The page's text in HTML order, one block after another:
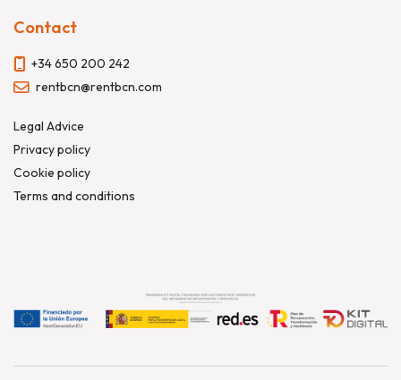
Contact
+34 650 200 242
rentbcn@rentbcn.com
Legal Advice
Privacy policy
Cookie policy
Terms and conditions